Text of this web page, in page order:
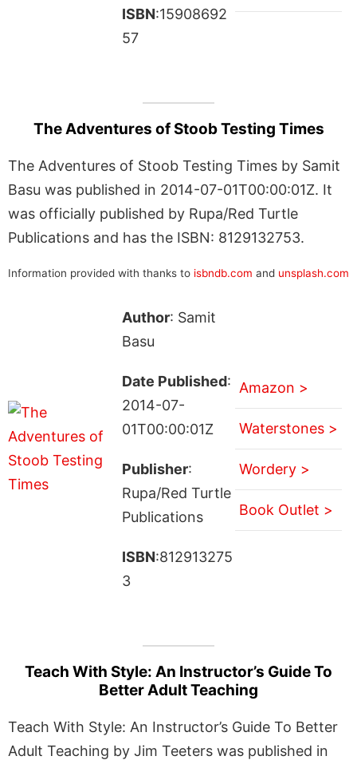
ISBN:15908692
57
The Adventures of Stoob Testing Times
The Adventures of Stoob Testing Times by Samit
Basu was published in 2014-07-01T00:00:01Z. It
was officially published by Rupa/Red Turtle
Publications and has the ISBN: 8129132753.
Information provided with thanks to isbndb.com and unsplash.com
Author: Samit
Basu
Date Published:
2014-07-
01T00:00:01Z
Publisher:
Rupa/Red Turtle
Publications
ISBN:812913275
3
Amazon >
Waterstones >
Wordery >
Book Outlet >
Teach With Style: An Instructor’s Guide To
Better Adult Teaching
Teach With Style: An Instructor’s Guide To Better
Adult Teaching by Jim Teeters was published in